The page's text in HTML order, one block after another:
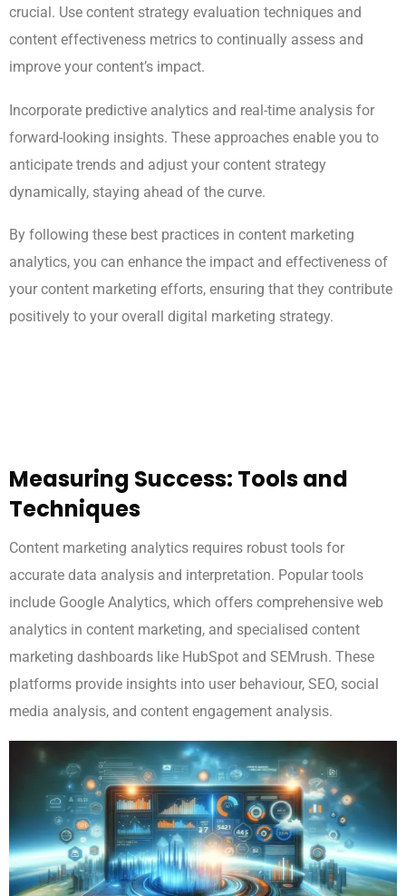
crucial. Use content strategy evaluation techniques and
content effectiveness metrics to continually assess and
improve your content’s impact.
Incorporate predictive analytics and real-time analysis for
forward-looking insights. These approaches enable you to
anticipate trends and adjust your content strategy
dynamically, staying ahead of the curve.
By following these best practices in content marketing
analytics, you can enhance the impact and effectiveness of
your content marketing efforts, ensuring that they contribute
positively to your overall digital marketing strategy.
Measuring Success: Tools and
Techniques
Content marketing analytics requires robust tools for
accurate data analysis and interpretation. Popular tools
include Google Analytics, which offers comprehensive web
analytics in content marketing, and specialised content
marketing dashboards like HubSpot and SEMrush. These
platforms provide insights into user behaviour, SEO, social
media analysis, and content engagement analysis.